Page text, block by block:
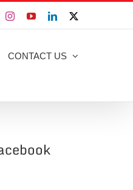
Instagram
YouTubeLinkedIn
CONTACT US